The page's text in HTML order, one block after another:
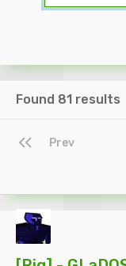
Found 81 results
Prev